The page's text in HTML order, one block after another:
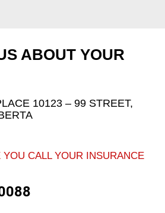
ABOUT YOUR
10123 – 99 STREET,
CALL YOUR INSURANCE